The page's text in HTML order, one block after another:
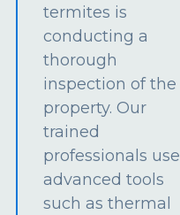
termites is
conducting a
thorough
inspection of the
property. Our
trained
professionals use
advanced tools
such as thermal